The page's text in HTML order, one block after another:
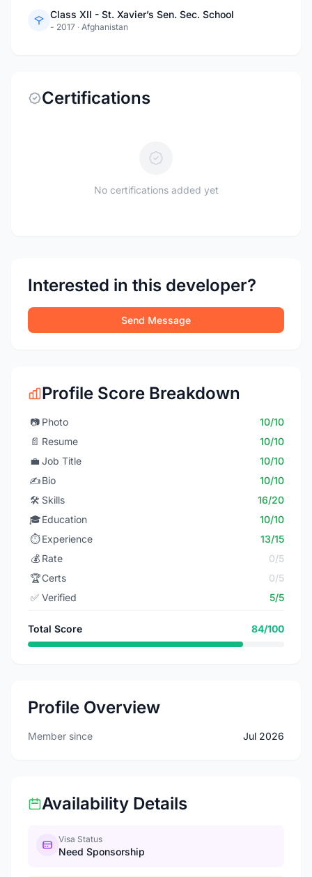
Class XII - St. Xavier’s Sen. Sec. School
- 2017 · Afghanistan
Certifications
No certifications added yet
Interested in this developer?
Send Message
Profile Score Breakdown
📷 Photo
10/10
📄 Resume
10/10
💼 Job Title
10/10
✍️Bio
10/10
🛠️ Skills
16/20
🎓Education
10/10
⏱️ Experience
13/15
💰 Rate
0/5
🏆Certs
0/5
✅ Verified 5/5
Total Score 84/100
Profile Overview
Member since Jul 2026
Availability Details
Visa Status
Need Sponsorship